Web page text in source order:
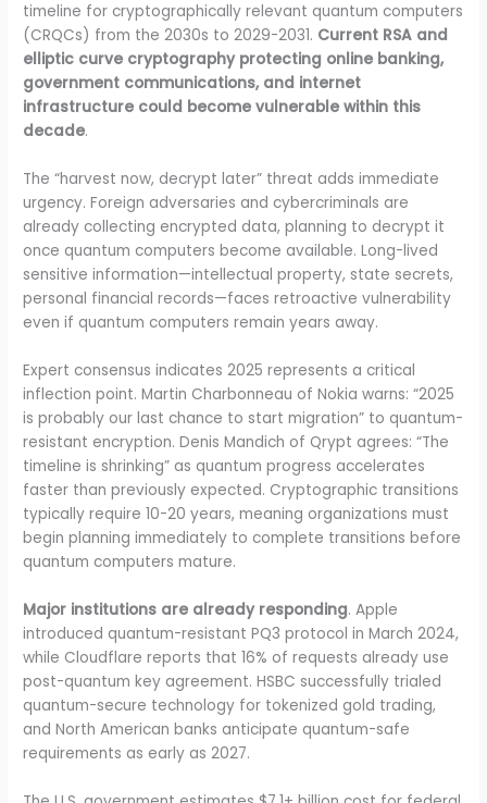
timeline for cryptographically relevant quantum computers
(CRQCs) from the 2030s to 2029-2031. Current RSA and
elliptic curve cryptography protecting online banking,
government communications, and internet
infrastructure could become vulnerable within this
decade.
The “harvest now, decrypt later” threat adds immediate
urgency. Foreign adversaries and cybercriminals are
already collecting encrypted data, planning to decrypt it
once quantum computers become available. Long-lived
sensitive information—intellectual property, state secrets,
personal financial records—faces retroactive vulnerability
even if quantum computers remain years away.
Expert consensus indicates 2025 represents a critical
inflection point. Martin Charbonneau of Nokia warns: “2025
is probably our last chance to start migration” to quantum-
resistant encryption. Denis Mandich of Qrypt agrees: “The
timeline is shrinking” as quantum progress accelerates
faster than previously expected. Cryptographic transitions
typically require 10-20 years, meaning organizations must
begin planning immediately to complete transitions before
quantum computers mature.
Major institutions are already responding. Apple
introduced quantum-resistant PQ3 protocol in March 2024,
while Cloudflare reports that 16% of requests already use
post-quantum key agreement. HSBC successfully trialed
quantum-secure technology for tokenized gold trading,
and North American banks anticipate quantum-safe
requirements as early as 2027.